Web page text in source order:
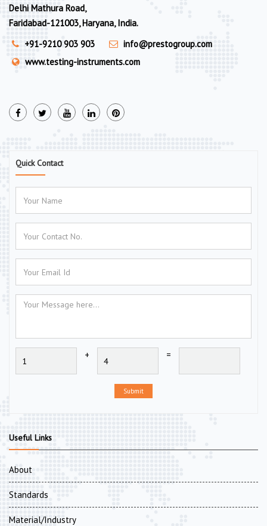
Delhi Mathura Road,
Faridabad-121003, Haryana, India.
+91-9210 903 903
info@prestogroup.com
www.testing-instruments.com
Quick Contact
+ =
Submit
Useful Links
About
Standards
Material/Industry